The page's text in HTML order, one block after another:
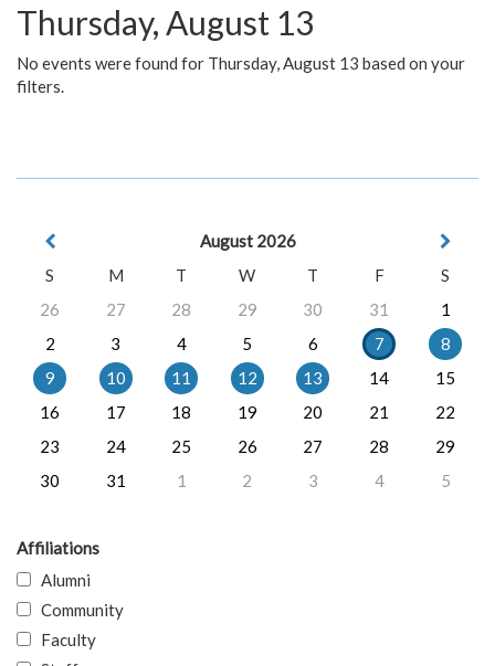
Thursday, August 13
No events were found for Thursday, August 13 based on your
filters.
August 2026
S
M T W T F
S
26
27 28 29 30 31
1
2
3 4 5 6 7
8
9
10 11 12 13 14
15
16
17 18 19 20 21
22
23
24 25 26 27 28
29
30
31 1 2 3 4 5
Affiliations
Alumni
Community
Faculty